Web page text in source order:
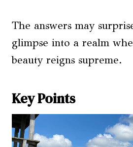
The answers may
glimpse into a realm
beauty reigns supreme.
Key Points